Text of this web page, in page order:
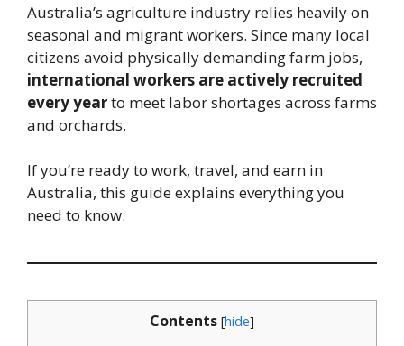
Australia’s agriculture industry relies heavily on
seasonal and migrant workers. Since many local
citizens avoid physically demanding farm jobs,
international workers are actively recruited
every yearto meet labor shortages across farms
and orchards.
If you’re ready to work, travel, and earn in
Australia, this guide explains everything you
need to know.
Contents [hide]